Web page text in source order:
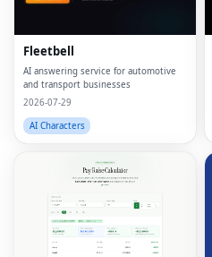
Fleetbell
AI answering service for automotive
and transport businesses
2026-07-29
AI Characters